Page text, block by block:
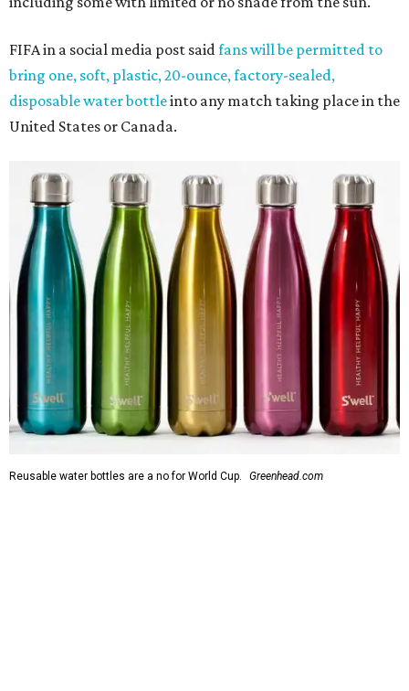
FIFA in a social media post saidfans will be permitted to
bring one, soft, plastic, 20-ounce, factory-sealed,
disposable water bottleinto any match taking place in the
United States or Canada.
Reusable water bottles are a no for World Cup. Greenhead.com